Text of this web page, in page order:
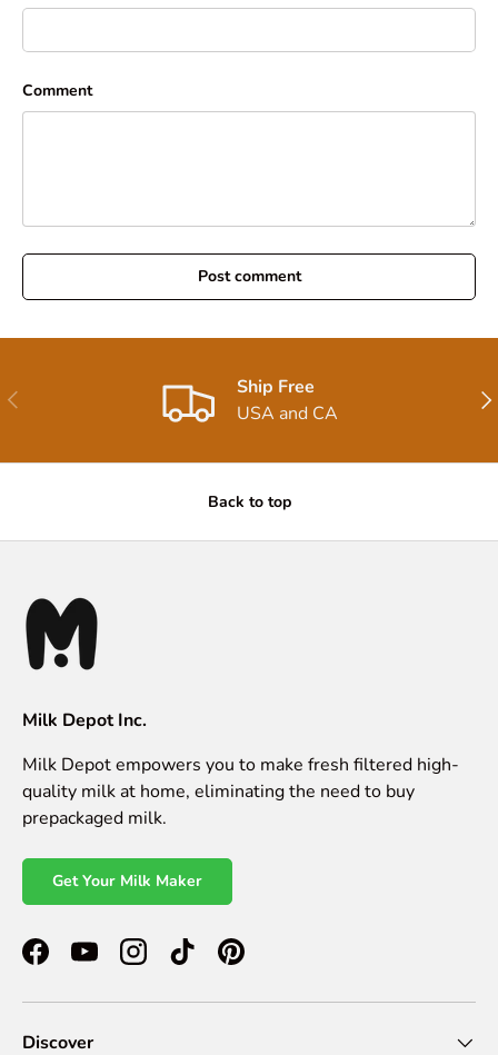
Comment
Post comment
Previous
Ship Free
USA and CA
Back to top
Milk Depot Inc.
Milk Depot empowers you to make fresh filtered high-
quality milk at home, eliminating the need to buy
prepackaged milk.
Get Your Milk Maker
FacebookYouTubeInstagramTikTokPinterest
Discover